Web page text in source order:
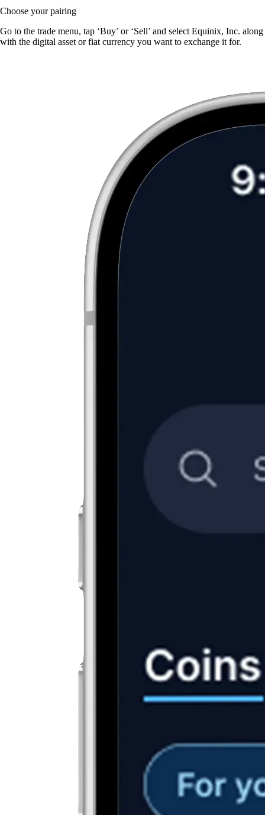
Choose your pairing
Go to the trade menu, tap ‘Buy’ or ‘Sell’ and select Equinix, Inc. along
with the digital asset or fiat currency you want to exchange it for.